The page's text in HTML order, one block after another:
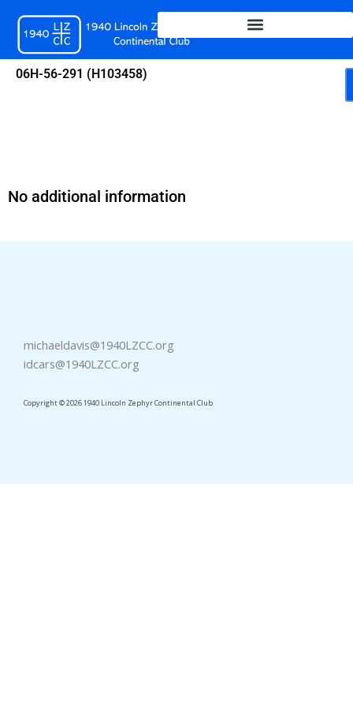
content
06H-56-291 (H103458)
No additional information
michaeldavis@1940LZCC.org
idcars@1940LZCC.org
Copyright © 2026 1940 Lincoln Zephyr Continental Club